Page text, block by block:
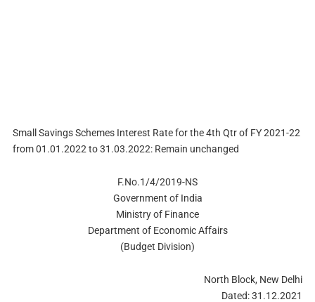
Small Savings Schemes Interest Rate for the 4th Qtr of FY 2021-22
from 01.01.2022 to 31.03.2022: Remain unchanged
F.No.1/4/2019-NS
Government of India
Ministry of Finance
Department of Economic Affairs
(Budget Division)
North Block, New Delhi
Dated: 31.12.2021